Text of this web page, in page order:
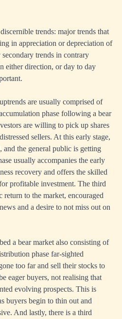
trends: major trends that
in appreciation or depreciation of
trends in contrary
either direction, or day to day
are usually comprised of
phase following a bear
are willing to pick up shares
sellers. At this early stage,
and the general public is getting
usually accompanies the early
recovery and offers the skilled
profitable investment. The third
return to the market, encouraged
and a desire to not miss out on
a bear market also consisting of
phase far-sighted
too far and sell their stocks to
eager buyers, not realising that
evolving prospects. This is
buyers begin to thin out and
And lastly, there is a third